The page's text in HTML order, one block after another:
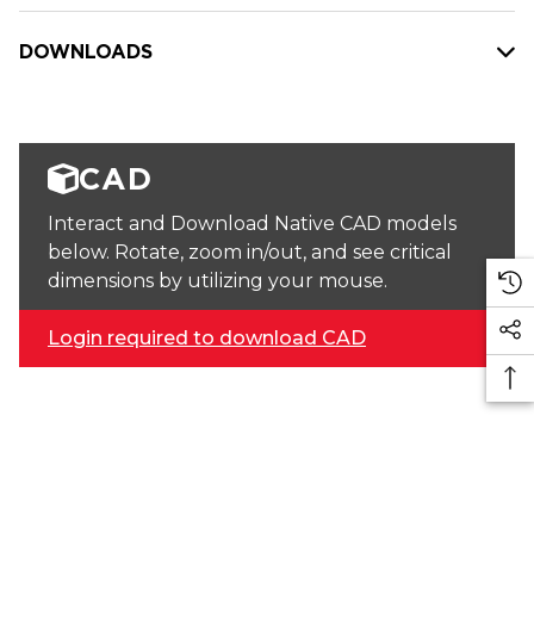
DOWNLOADS
CAD
Interact and Download Native CAD models
below. Rotate, zoom in/out, and see critical
dimensions by utilizing your mouse.
Login required to download CAD